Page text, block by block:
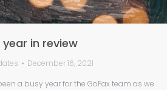
year in review
December 16, 2021
a busy year for the GoFax team as we